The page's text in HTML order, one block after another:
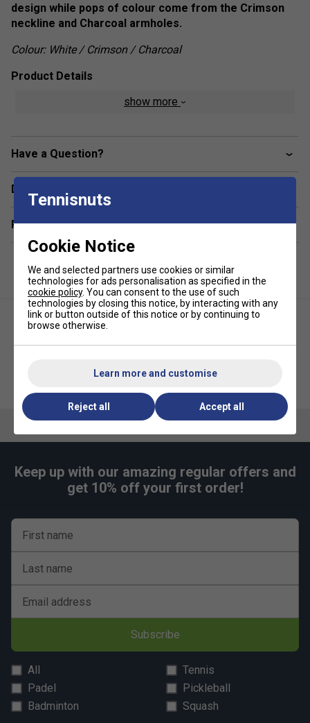
design while pops of colour come from the Crimson
neckline and Charcoal armholes.
Colour: White / Crimson / Charcoal
Product Details
for optimal comfort
Fabric: 88% polyester / 12% lycra
show more
Have a Question?
Delivery & returns
Related sections
Adidas Womens Club Tank V-
Adidas Womens Tennis
Keep up with our amazing regular offers and
get 10% off your first order!
First name
Last name
Email address
Subscribe
All
Tennis
Padel
Pickleball
Badminton
Squash
Tennisnuts
Cookie Notice
We and selected partners use cookies or similar
technologies for ads personalisation as specified in the
cookie policy. You can consent to the use of such
technologies by closing this notice, by interacting with any
link or button outside of this notice or by continuing to
browse otherwise.
Learn more and customise
Reject all Accept all